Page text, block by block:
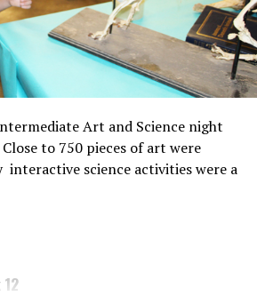
Art and Science night
Close to 750 pieces of art were
interactive science activities were a